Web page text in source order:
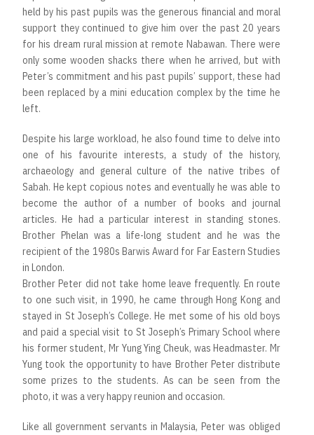
held by his past pupils was the generous financial and moral
support they continued to give him over the past 20 years
for his dream rural mission at remote Nabawan. There were
only some wooden shacks there when he arrived, but with
Peter’s commitment and his past pupils’ support, these had
been replaced by a mini education complex by the time he
left.
Despite his large workload, he also found time to delve into
one of his favourite interests, a study of the history,
archaeology and general culture of the native tribes of
Sabah. He kept copious notes and eventually he was able to
become the author of a number of books and journal
articles. He had a particular interest in standing stones.
Brother Phelan was a life-long student and he was the
recipient of the 1980s Barwis Award for Far Eastern Studies
in London.
Brother Peter did not take home leave frequently. En route
to one such visit, in 1990, he came through Hong Kong and
stayed in St Joseph’s College. He met some of his old boys
and paid a special visit to St Joseph’s Primary School where
his former student, Mr Yung Ying Cheuk, was Headmaster. Mr
Yung took the opportunity to have Brother Peter distribute
some prizes to the students. As can be seen from the
photo, it was a very happy reunion and occasion.
Like all government servants in Malaysia, Peter was obliged